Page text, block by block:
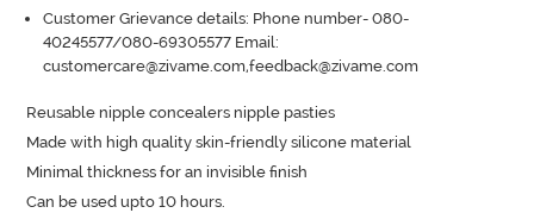
Customer Grievance details: Phone number- 080-
40245577/080-69305577 Email:
customercare@zivame.com,feedback@zivame.com
Reusable nipple concealers nipple pasties
Made with high quality skin-friendly silicone material
Minimal thickness for an invisible finish
Can be used upto 10 hours.